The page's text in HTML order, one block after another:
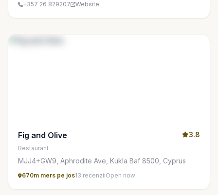
+357 26 829207
Website
Fig and Olive 3.8
Restaurant
MJJ4+GW9, Aphrodite Ave, Kukla Baf 8500, Cyprus
670m mers pe jos13 recenziiOpen now